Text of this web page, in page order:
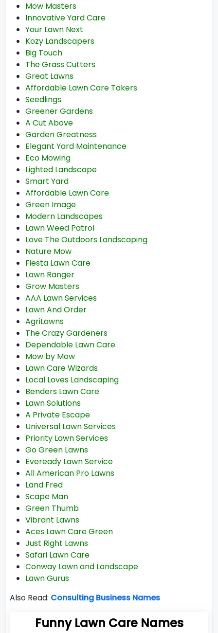
Mow Masters
Innovative Yard Care
Your Lawn Next
Kozy Landscapers
Big Touch
The Grass Cutters
Great Lawns
Affordable Lawn Care Takers
Seedlings
Greener Gardens
A Cut Above
Garden Greatness
Elegant Yard Maintenance
Eco Mowing
Lighted Landscape
Smart Yard
Affordable Lawn Care
Green Image
Modern Landscapes
Lawn Weed Patrol
Love The Outdoors Landscaping
Nature Mow
Fiesta Lawn Care
Lawn Ranger
Grow Masters
AAA Lawn Services
Lawn And Order
AgriLawns
The Crazy Gardeners
Dependable Lawn Care
Mow by Mow
Lawn Care Wizards
Local Loves Landscaping
Benders Lawn Care
Lawn Solutions
A Private Escape
Universal Lawn Services
Priority Lawn Services
Go Green Lawns
Eveready Lawn Service
All American Pro Lawns
Land Fred
Scape Man
Green Thumb
Vibrant Lawns
Aces Lawn Care Green
Just Right Lawns
Safari Lawn Care
Conway Lawn and Landscape
Lawn Gurus
Also Read: Consulting Business Names
Funny Lawn Care Names